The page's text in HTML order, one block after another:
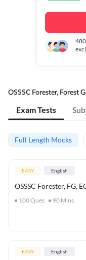
OSSSC Forester, Forest
Exam Tests
Full Length Mocks
EASY English
OSSSC Forester, FG,
100Ques 90 Mins
EASY English